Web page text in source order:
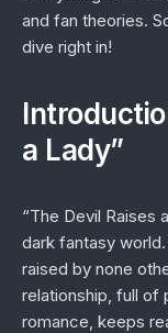
and fan theories.
dive right in!
a Lady”
“The Devil Raises
dark fantasy
raised by none
relationship, full of
romance, keeps